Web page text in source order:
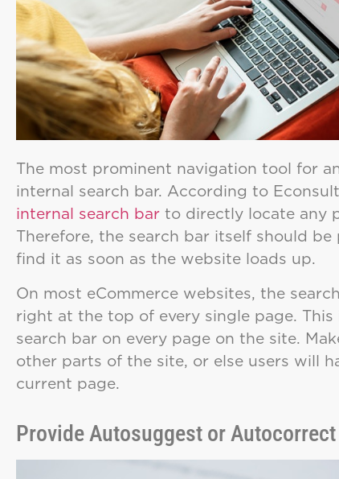
The most prominent navigation tool for
internal search bar. According to
internal search bar to directly locate any
Therefore, the search bar itself should
find it as soon as the website loads up.
On most eCommerce websites, the
right at the top of every single page.
search bar on every page on the site.
other parts of the site, or else users will
current page.
Provide Autosuggest or Autocorrect